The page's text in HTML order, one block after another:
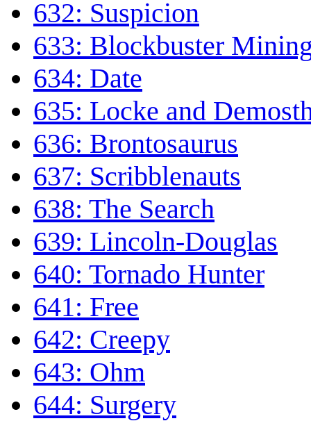
632: Suspicion
633: Blockbuster
634: Date
635: Locke and
636: Brontosaurus
637: Scribblenauts
638: The Search
639: Lincoln-Douglas
640: Tornado Hunter
641: Free
642: Creepy
643: Ohm
644: Surgery